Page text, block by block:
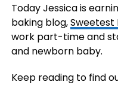
Today Jessica is
baking blog,Sweetest
work part-time and
and newborn baby.
Keep reading to find